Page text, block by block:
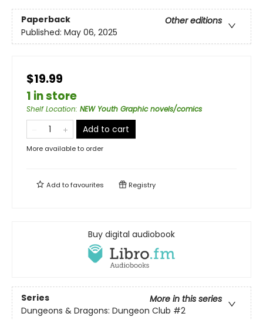
Paperback
Other editions
Published: May 06, 2025
$19.99
1 in store
Shelf Location: NEW Youth Graphic novels/comics
Add to cart
More available to order
Add tofavourites Registry
Buy digital audiobook
Series
More in this series
Dungeons & Dragons: Dungeon Club #2